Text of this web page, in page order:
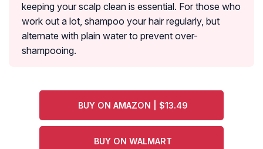
keeping your scalp clean is essential. For those who
work out a lot, shampoo your hair regularly, but
alternate with plain water to prevent over-
shampooing.
BUY ON AMAZON | $13.49
BUY ON WALMART